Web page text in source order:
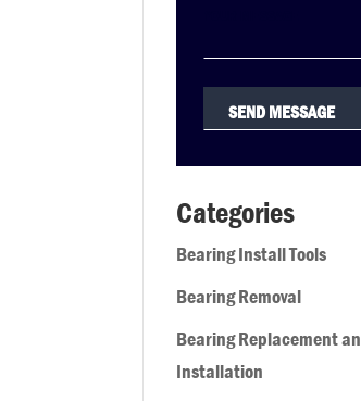
Categories
Bearing Install Tools
Bearing Removal
Bearing Replacement
Installation